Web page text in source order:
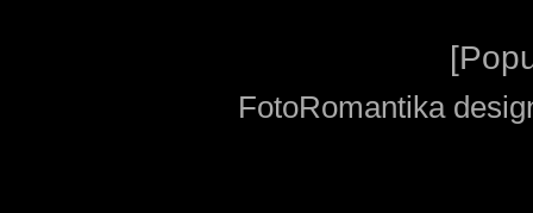
[
FotoRomantika